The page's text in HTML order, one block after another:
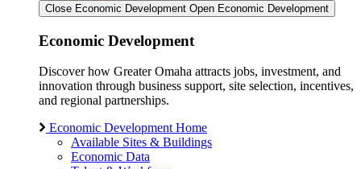
Close Economic Development Open Economic Development
Economic Development
Discover how Greater Omaha attracts jobs, investment, and
innovation through business support, site selection, incentives,
and regional partnerships.
Economic Development Home
Available Sites & Buildings
Economic Data